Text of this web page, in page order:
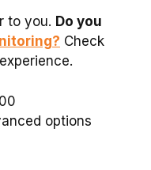
to you. Do you
Check
options